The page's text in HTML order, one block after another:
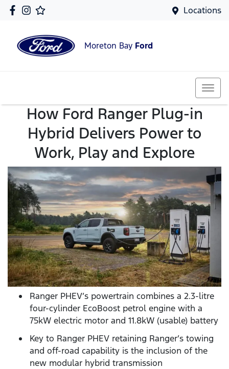
Locations
Moreton Bay Ford
How Ford Ranger Plug-in
Hybrid Delivers Power to
Work, Play and Explore
Ranger PHEV’s powertrain combines a 2.3-litre
four-cylinder EcoBoost petrol engine with a
75kW electric motor and 11.8kW (usable) battery
Key to Ranger PHEV retaining Ranger’s towing
and off-road capability is the inclusion of the
new modular hybrid transmission